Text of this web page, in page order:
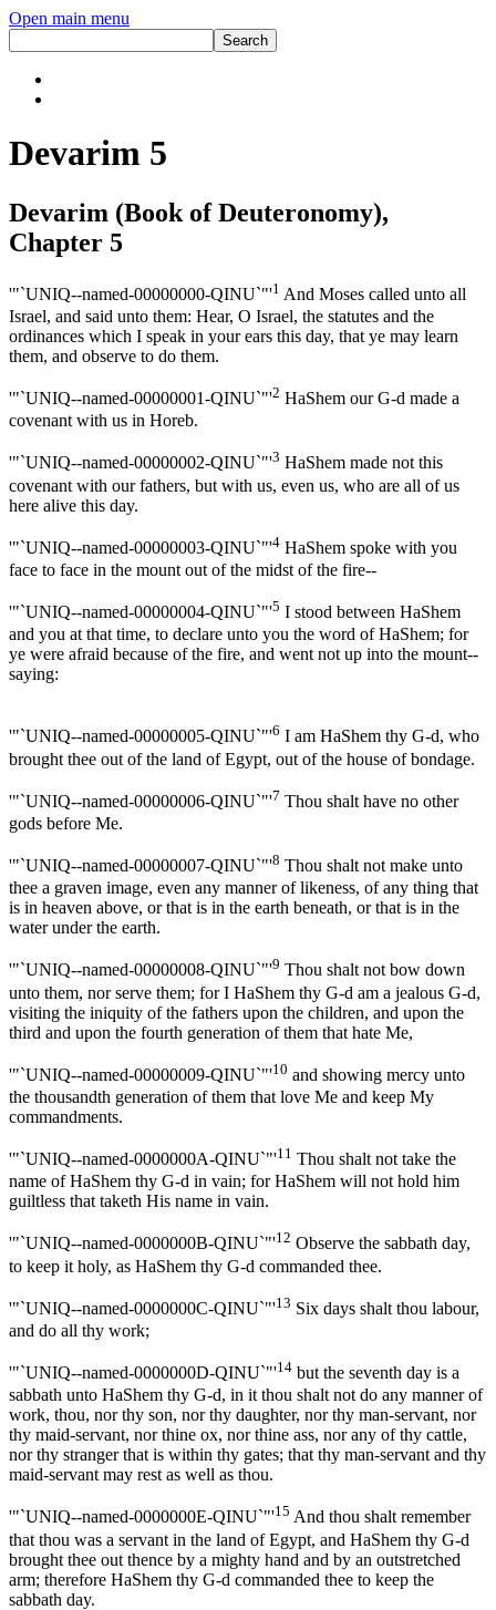
Open main menu
Devarim 5
Devarim (Book of Deuteronomy),
Chapter 5
'"`UNIQ--named-00000000-QINU`"'1 And Moses called unto all
Israel, and said unto them: Hear, O Israel, the statutes and the
ordinances which I speak in your ears this day, that ye may learn
them, and observe to do them.
'"`UNIQ--named-00000001-QINU`"'2 HaShem our G-d made a
covenant with us in Horeb.
'"`UNIQ--named-00000002-QINU`"'3 HaShem made not this
covenant with our fathers, but with us, even us, who are all of us
here alive this day.
'"`UNIQ--named-00000003-QINU`"'4 HaShem spoke with you
face to face in the mount out of the midst of the fire--
'"`UNIQ--named-00000004-QINU`"'5 I stood between HaShem
and you at that time, to declare unto you the word of HaShem; for
ye were afraid because of the fire, and went not up into the mount--
saying:
'"`UNIQ--named-00000005-QINU`"'6 I am HaShem thy G-d, who
brought thee out of the land of Egypt, out of the house of bondage.
'"`UNIQ--named-00000006-QINU`"'7 Thou shalt have no other
gods before Me.
'"`UNIQ--named-00000007-QINU`"'8 Thou shalt not make unto
thee a graven image, even any manner of likeness, of any thing that
is in heaven above, or that is in the earth beneath, or that is in the
water under the earth.
'"`UNIQ--named-00000008-QINU`"'9 Thou shalt not bow down
unto them, nor serve them; for I HaShem thy G-d am a jealous G-d,
visiting the iniquity of the fathers upon the children, and upon the
third and upon the fourth generation of them that hate Me,
'"`UNIQ--named-00000009-QINU`"'10 and showing mercy unto
the thousandth generation of them that love Me and keep My
commandments.
'"`UNIQ--named-0000000A-QINU`"'11 Thou shalt not take the
name of HaShem thy G-d in vain; for HaShem will not hold him
guiltless that taketh His name in vain.
'"`UNIQ--named-0000000B-QINU`"'12 Observe the sabbath day,
to keep it holy, as HaShem thy G-d commanded thee.
'"`UNIQ--named-0000000C-QINU`"'13 Six days shalt thou labour,
and do all thy work;
'"`UNIQ--named-0000000D-QINU`"'14 but the seventh day is a
sabbath unto HaShem thy G-d, in it thou shalt not do any manner of
work, thou, nor thy son, nor thy daughter, nor thy man-servant, nor
thy maid-servant, nor thine ox, nor thine ass, nor any of thy cattle,
nor thy stranger that is within thy gates; that thy man-servant and thy
maid-servant may rest as well as thou.
'"`UNIQ--named-0000000E-QINU`"'15 And thou shalt remember
that thou was a servant in the land of Egypt, and HaShem thy G-d
brought thee out thence by a mighty hand and by an outstretched
arm; therefore HaShem thy G-d commanded thee to keep the
sabbath day.